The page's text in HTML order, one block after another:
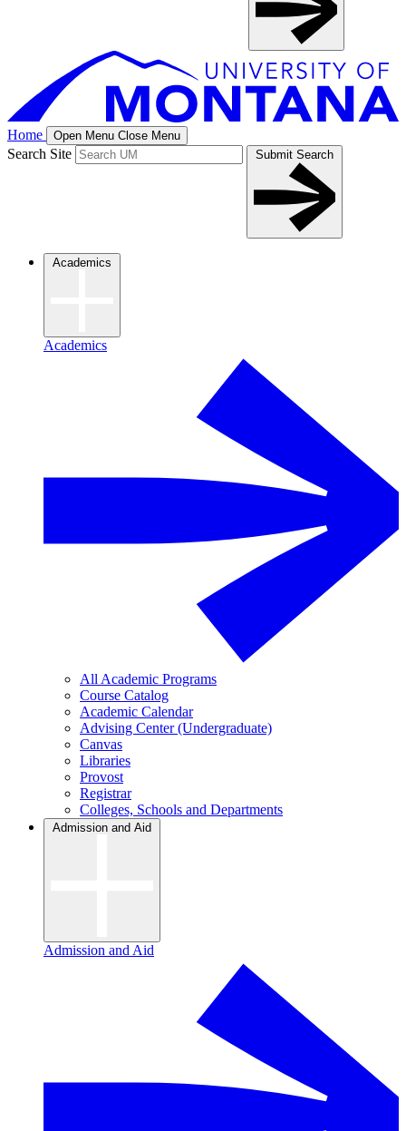
Home Open Menu Close Menu
Search Site Submit Search
Academics
Academics
All Academic Programs
Course Catalog
Academic Calendar
Advising Center (Undergraduate)
Canvas
Libraries
Provost
Registrar
Colleges, Schools and Departments
Admission and Aid
Admission and Aid